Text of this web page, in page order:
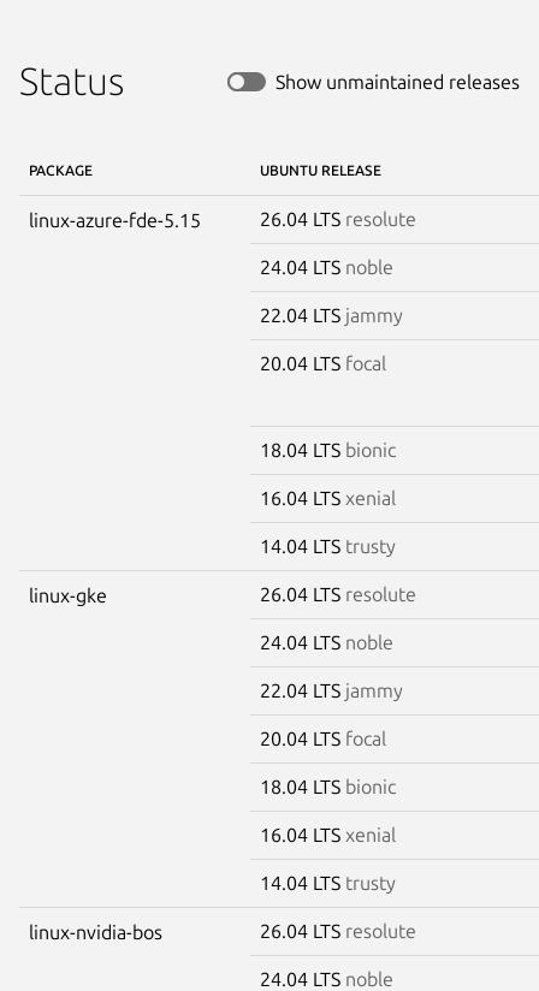
Status Show unmaintained releases
PACKAGE UBUNTU RELEASE
linux-azure-fde-5.15 26.04 LTS resolute
24.04 LTS noble
22.04 LTS jammy
20.04 LTS focal
18.04 LTS bionic
16.04 LTS xenial
14.04 LTS trusty
linux-gke 26.04 LTS resolute
24.04 LTS noble
22.04 LTS jammy
20.04 LTS focal
18.04 LTS bionic
16.04 LTS xenial
14.04 LTS trusty
linux-nvidia-bos 26.04 LTS resolute
24.04 LTS noble